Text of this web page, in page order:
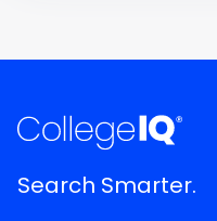
Search Smarter.